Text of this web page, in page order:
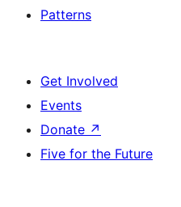
Patterns
Get Involved
Events
Donate ↗
Five for the Future